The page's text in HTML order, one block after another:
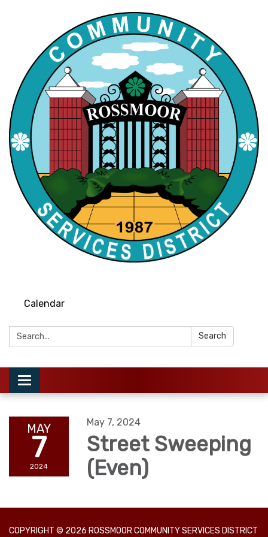
Calendar
Search: Search
Toggle
navigation
MAY
7
2024
May 7, 2024
Street Sweeping
(Even)
COPYRIGHT © 2026 ROSSMOOR COMMUNITY SERVICES DISTRICT